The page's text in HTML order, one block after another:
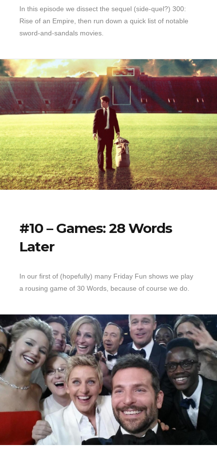
In this episode we dissect the sequel (side-quel?) 300:
Rise of an Empire, then run down a quick list of notable
sword-and-sandals movies.
#10 – Games: 28 Words
Later
In our first of (hopefully) many Friday Fun shows we play
a rousing game of 30 Words, because of course we do.